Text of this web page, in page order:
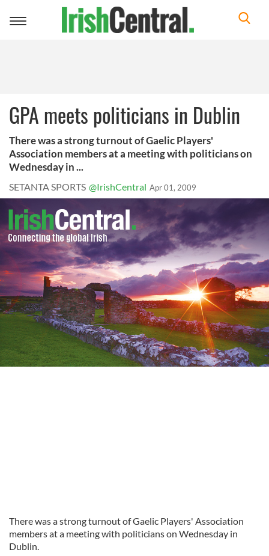
Toggle
GPA meets politicians in Dublin
There was a strong turnout of Gaelic Players'
Association members at a meeting with politicians on
Wednesday in ...
SETANTA SPORTS @IrishCentral Apr 01, 2009
There was a strong turnout of Gaelic Players' Association
members at a meeting with politicians on Wednesday in
Dublin.